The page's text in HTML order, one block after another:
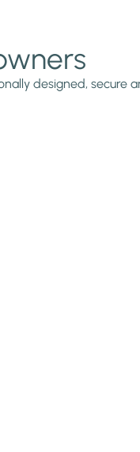
designed, secure